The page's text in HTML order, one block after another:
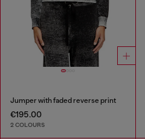
Jumper with faded reverse print
€195.00
2 COLOURS